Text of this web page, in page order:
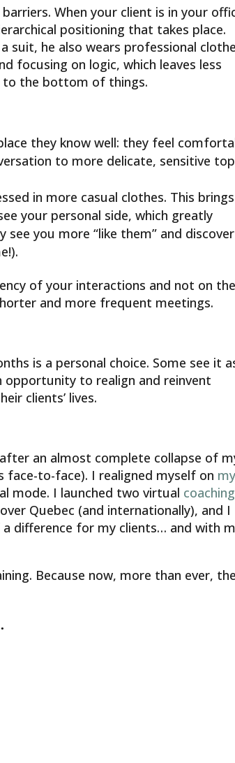
When your client is in your
positioning that takes place.
suit, he also wears professional
focusing on logic, which leaves less
the bottom of things.
they know well: they feel
to more delicate, sensitive
in more casual clothes. This
your personal side, which greatly
you more “like them” and discover
of your interactions and not on the
and more frequent meetings.
is a personal choice. Some see it
opportunity to realign and reinvent
clients’ lives.
an almost complete collapse of
face-to-face). I realigned myself on my
mode. I launched two virtual coaching
Quebec (and internationally), and I
difference for my clients… and with
Because now, more than ever, the